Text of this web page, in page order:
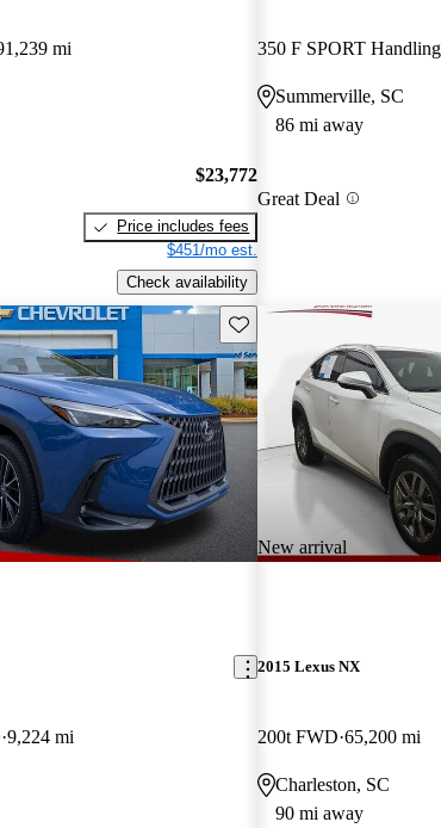
mi
$23,772
Price includes fees
$451/mo est.
Check availability
350 F SPORT
Summerville, SC
86 mi away
Great Deal
Save this listing
9,224 mi
New arrival
2015 Lexus NX
200t FWD 65,200 mi
Charleston, SC
90 mi away